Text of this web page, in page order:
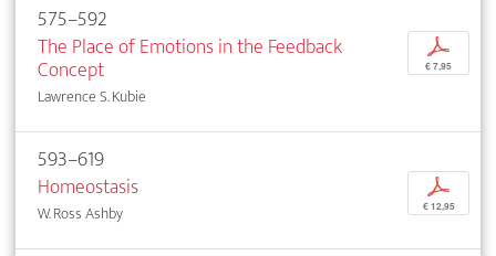
575–592
The Place of Emotions in the Feedback
Concept
Lawrence S. Kubie
p
€ 7,95
593–619
Homeostasis
W. Ross Ashby
p
€ 12,95